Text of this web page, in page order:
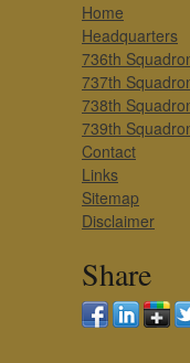
Home
Headquarters
736th
737th
738th
739th
Contact
Links
Sitemap
Disclaimer
Share